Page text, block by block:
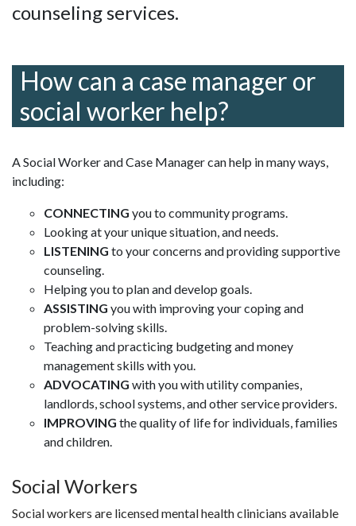
counseling services.
How can a case manager or
social worker help?
A Social Worker and Case Manager can help in many ways,
including:
CONNECTING you to community programs.
Looking at your unique situation, and needs.
LISTENING to your concerns and providing supportive
counseling.
Helping you to plan and develop goals.
ASSISTING you with improving your coping and
problem-solving skills.
Teaching and practicing budgeting and money
management skills with you.
ADVOCATING with you with utility companies,
landlords, school systems, and other service providers.
IMPROVING the quality of life for individuals, families
and children.
Social Workers
Social workers are licensed mental health clinicians available